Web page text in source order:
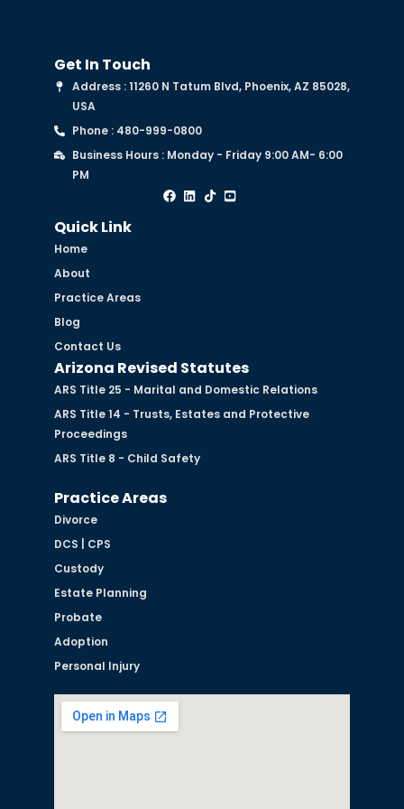
Get In Touch
Address : 11260 N Tatum Blvd, Phoenix, AZ 85028,
USA
Phone : 480-999-0800
Business Hours : Monday - Friday 9:00 AM- 6:00
PM
Quick Link
Home
About
Practice Areas
Blog
Contact Us
Arizona Revised Statutes
ARS Title 25 - Marital and Domestic Relations
ARS Title 14 - Trusts, Estates and Protective
Proceedings
ARS Title 8 - Child Safety
Practice Areas
Divorce
DCS | CPS
Custody
Estate Planning
Probate
Adoption
Personal Injury